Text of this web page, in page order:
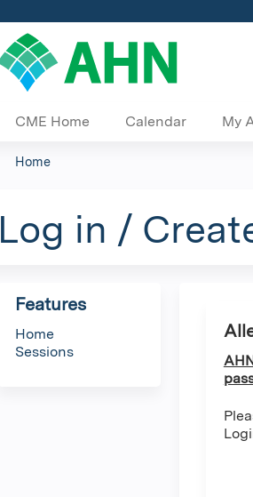
CME Home Calendar My
are
here
Home
Log in /
Features
Home
Sessions